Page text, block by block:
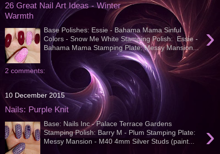
26 Great Nail Art Ideas - Winter
Warmth
›
Base Polishes: Essie - Bahama Mama Sinful
Colors - Snow Me White Stamping Polish: Essie -
Bahama Mama Stamping Plate: Messy Mansion...
2 comments:
10 December 2015
Nails: Purple Knit
›
Base: Nails Inc - Palace Terrace Gardens
Stamping Polish: Barry M - Plum Stamping Plate:
Messy Mansion - M40 4mm Silver Studs (paint...